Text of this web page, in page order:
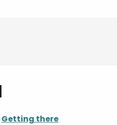
Getting there